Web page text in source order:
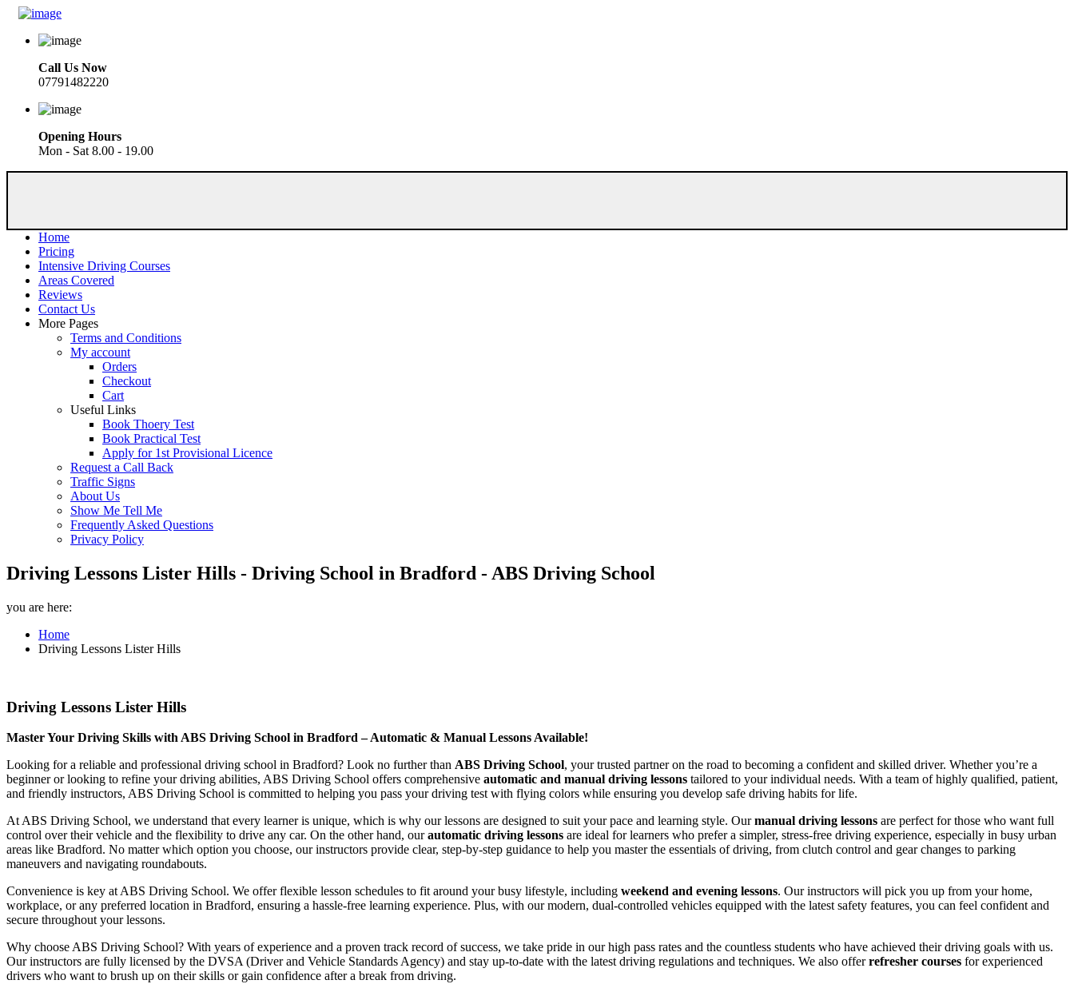
Call Us Now
07791482220
Opening Hours
Mon - Sat 8.00 - 19.00
Home
Pricing
Intensive Driving Courses
Areas Covered
Reviews
Contact Us
More Pages
Terms and Conditions
My account
Orders
Checkout
Cart
Useful Links
Book Thoery Test
Book Practical Test
Apply for 1st Provisional Licence
Request a Call Back
Traffic Signs
About Us
Show Me Tell Me
Frequently Asked Questions
Privacy Policy
Driving Lessons Lister Hills - Driving School in Bradford - ABS Driving School
you are here:
Home
Driving Lessons Lister Hills
Driving Lessons Lister Hills
Master Your Driving Skills with ABS Driving School in Bradford – Automatic & Manual Lessons Available!
Looking for a reliable and professional driving school in Bradford? Look no further than ABS Driving School, your trusted partner on the road to becoming a confident and skilled driver. Whether you’re a
beginner or looking to refine your driving abilities, ABS Driving School offers comprehensive automatic and manual driving lessons tailored to your individual needs. With a team of highly qualified, patient,
and friendly instructors, ABS Driving School is committed to helping you pass your driving test with flying colors while ensuring you develop safe driving habits for life.
At ABS Driving School, we understand that every learner is unique, which is why our lessons are designed to suit your pace and learning style. Ourmanual driving lessons are perfect for those who want full
control over their vehicle and the flexibility to drive any car. On the other hand, ourautomatic driving lessons are ideal for learners who prefer a simpler, stress-free driving experience, especially in busy urban
areas like Bradford. No matter which option you choose, our instructors provide clear, step-by-step guidance to help you master the essentials of driving, from clutch control and gear changes to parking
maneuvers and navigating roundabouts.
Convenience is key at ABS Driving School. We offer flexible lesson schedules to fit around your busy lifestyle, including weekend and evening lessons. Our instructors will pick you up from your home,
workplace, or any preferred location in Bradford, ensuring a hassle-free learning experience. Plus, with our modern, dual-controlled vehicles equipped with the latest safety features, you can feel confident and
secure throughout your lessons.
Why choose ABS Driving School? With years of experience and a proven track record of success, we take pride in our high pass rates and the countless students who have achieved their driving goals with us.
Our instructors are fully licensed by the DVSA (Driver and Vehicle Standards Agency) and stay up-to-date with the latest driving regulations and techniques. We also offerrefresher courses for experienced
drivers who want to brush up on their skills or gain confidence after a break from driving.